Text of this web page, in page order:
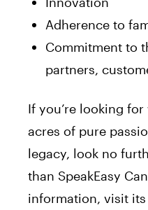
Adherence to
Commitment to
partners,
If you’re looking
acres of pure
legacy, look no
than SpeakEasy
information, visit